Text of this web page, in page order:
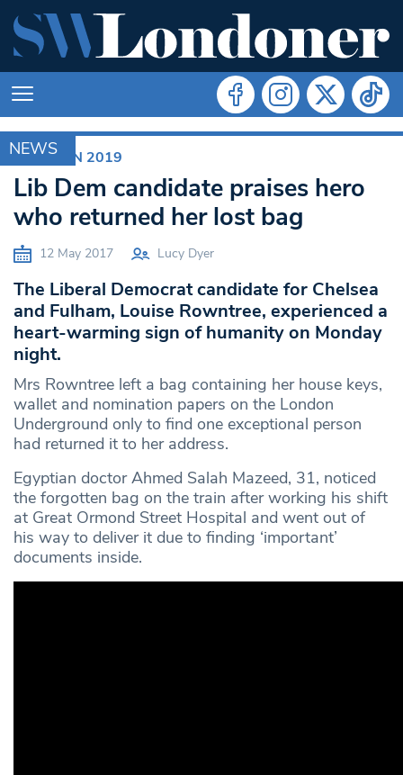
NEWS
ELECTION 2019
Lib Dem candidate praises hero
who returned her lost bag
12 May 2017 Lucy Dyer
The Liberal Democrat candidate for Chelsea
and Fulham, Louise Rowntree, experienced a
heart-warming sign of humanity on Monday
night.
Mrs Rowntree left a bag containing her house keys,
wallet and nomination papers on the London
Underground only to find one exceptional person
had returned it to her address.
Egyptian doctor Ahmed Salah Mazeed, 31, noticed
the forgotten bag on the train after working his shift
at Great Ormond Street Hospital and went out of
his way to deliver it due to finding ‘important’
documents inside.